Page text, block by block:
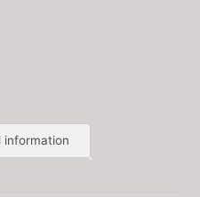
information